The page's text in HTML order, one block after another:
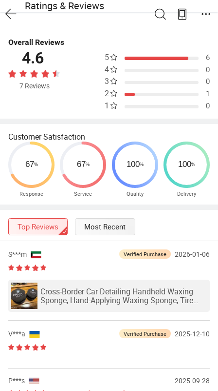
Ratings & Reviews
Overall Reviews
4.6
7 Reviews
5 6
4 0
3 0
2 1
1 0
Customer Satisfaction
Response Service Quality Delivery
Top Reviews Most Recent
S***m Verified Purchase 2026-01-06
Cross-Border Car Detailing Handheld Waxing
Sponge, Hand-Applying Waxing Sponge, Tire
V***a Verified Purchase 2025-12-10
P***s
2025-09-28